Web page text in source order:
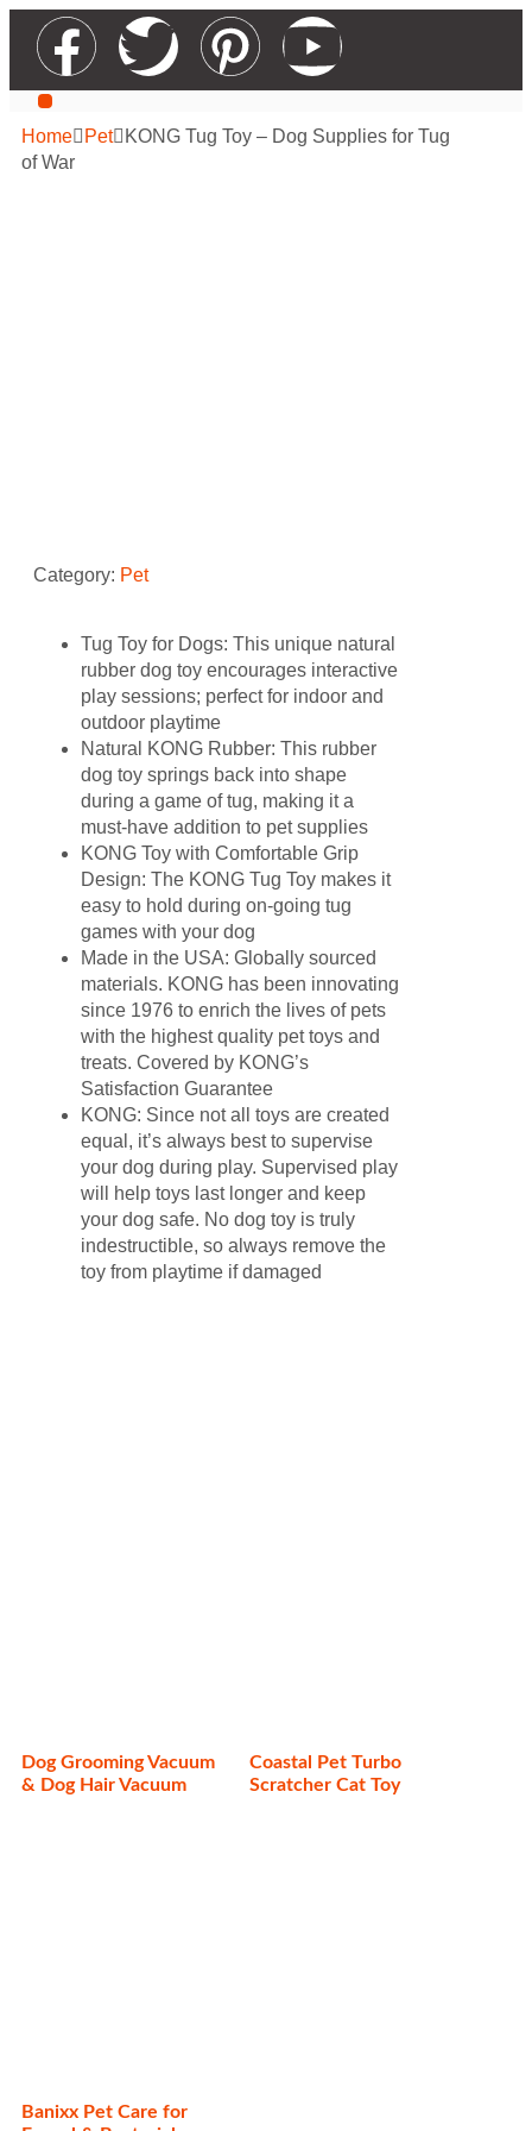
Home Pet
KONG Tug Toy – Dog Supplies for Tug
of War
Category: Pet
Tug Toy for Dogs: This unique natural
rubber dog toy encourages interactive
play sessions; perfect for indoor and
outdoor playtime
Natural KONG Rubber: This rubber
dog toy springs back into shape
during a game of tug, making it a
must-have addition to pet supplies
KONG Toy with Comfortable Grip
Design: The KONG Tug Toy makes it
easy to hold during on-going tug
games with your dog
Made in the USA: Globally sourced
materials. KONG has been innovating
since 1976 to enrich the lives of pets
with the highest quality pet toys and
treats. Covered by KONG’s
Satisfaction Guarantee
KONG: Since not all toys are created
equal, it’s always best to supervise
your dog during play. Supervised play
will help toys last longer and keep
your dog safe. No dog toy is truly
indestructible, so always remove the
toy from playtime if damaged
Dog Grooming Vacuum
& Dog Hair Vacuum
Coastal Pet Turbo
Scratcher Cat Toy
Banixx Pet Care for